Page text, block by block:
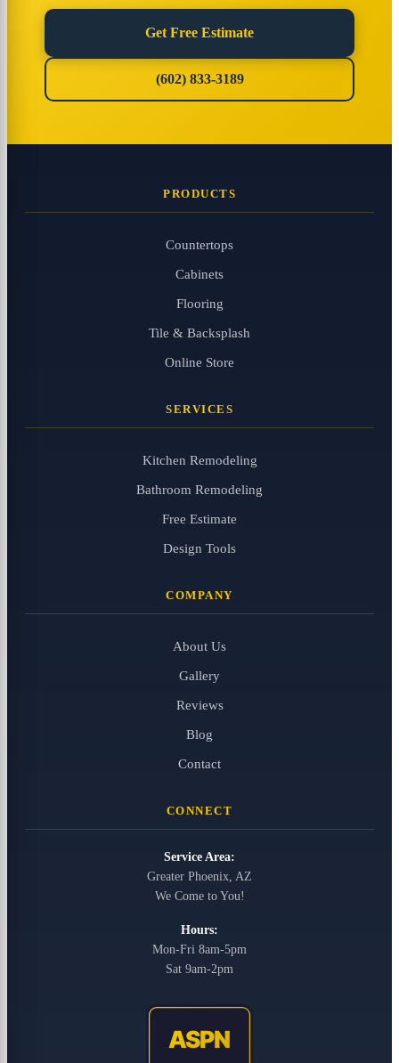
Get Free Estimate
(602) 833-3189
PRODUCTS
Countertops
Cabinets
Flooring
Tile & Backsplash
Online Store
SERVICES
Kitchen Remodeling
Bathroom Remodeling
Free Estimate
Design Tools
COMPANY
About Us
Gallery
Reviews
Blog
Contact
CONNECT
Service Area:
Greater Phoenix, AZ
We Come to You!
Hours:
Mon-Fri 8am-5pm
Sat 9am-2pm